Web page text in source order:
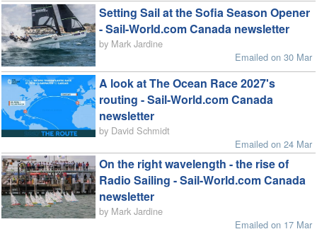
Setting Sail at the Sofia Season Opener
- Sail-World.com Canada newsletter
by Mark Jardine
Emailed on 30 Mar
A look at The Ocean Race 2027's
routing - Sail-World.com Canada
newsletter
by David Schmidt
Emailed on 24 Mar
On the right wavelength - the rise of
Radio Sailing - Sail-World.com Canada
newsletter
by Mark Jardine
Emailed on 17 Mar